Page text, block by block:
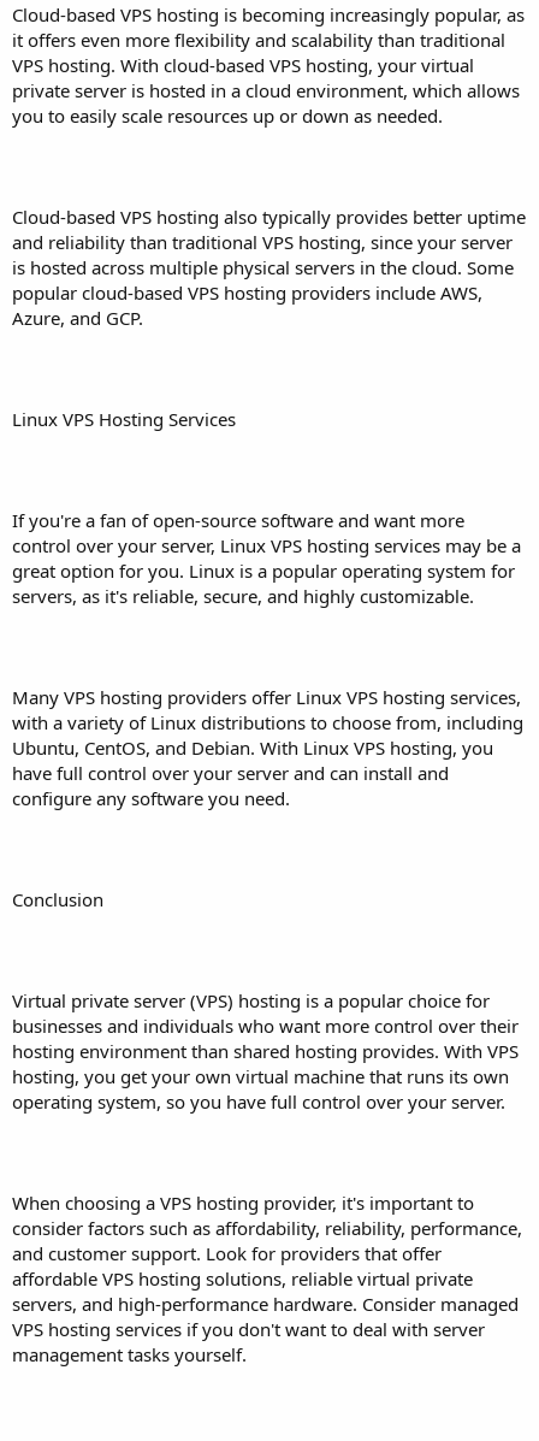
Cloud-based VPS hosting is becoming increasingly popular, as
it offers even more flexibility and scalability than traditional
VPS hosting. With cloud-based VPS hosting, your virtual
private server is hosted in a cloud environment, which allows
you to easily scale resources up or down as needed.
Cloud-based VPS hosting also typically provides better uptime
and reliability than traditional VPS hosting, since your server
is hosted across multiple physical servers in the cloud. Some
popular cloud-based VPS hosting providers include AWS,
Azure, and GCP.
Linux VPS Hosting Services
If you're a fan of open-source software and want more
control over your server, Linux VPS hosting services may be a
great option for you. Linux is a popular operating system for
servers, as it's reliable, secure, and highly customizable.
Many VPS hosting providers offer Linux VPS hosting services,
with a variety of Linux distributions to choose from, including
Ubuntu, CentOS, and Debian. With Linux VPS hosting, you
have full control over your server and can install and
configure any software you need.
Conclusion
Virtual private server (VPS) hosting is a popular choice for
businesses and individuals who want more control over their
hosting environment than shared hosting provides. With VPS
hosting, you get your own virtual machine that runs its own
operating system, so you have full control over your server.
When choosing a VPS hosting provider, it's important to
consider factors such as affordability, reliability, performance,
and customer support. Look for providers that offer
affordable VPS hosting solutions, reliable virtual private
servers, and high-performance hardware. Consider managed
VPS hosting services if you don't want to deal with server
management tasks yourself.